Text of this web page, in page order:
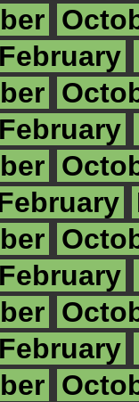
February
February
February
February